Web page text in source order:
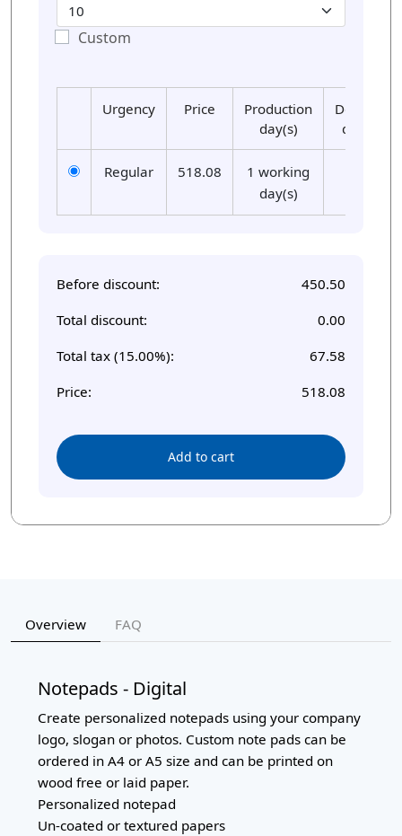
Custom
Urgency Price
Production
day(s)
Delivery
day(s)
Regular 518.08
1 working
day(s)
Before discount:
450.50
Total discount:
0.00
Total tax (15.00%):
67.58
Price:
518.08
Add to cart
Overview FAQ
Notepads - Digital
Create personalized notepads using your company
logo, slogan or photos. Custom note pads can be
ordered in A4 or A5 size and can be printed on
wood free or laid paper.
Personalized notepad
Un-coated or textured papers